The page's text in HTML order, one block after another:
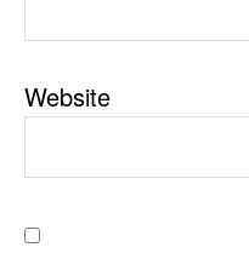
Website